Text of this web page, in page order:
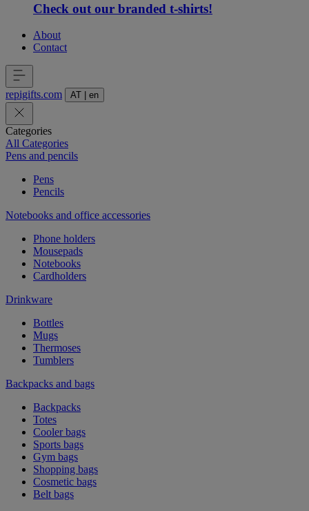
Check out our branded t-shirts!
About
Contact
repigifts.com AT en
Categories
All Categories
Pens and pencils
Pens
Pencils
Notebooks and office accessories
Phone holders
Mousepads
Notebooks
Cardholders
Drinkware
Bottles
Mugs
Thermoses
Tumblers
Backpacks and bags
Backpacks
Totes
Cooler bags
Sports bags
Gym bags
Shopping bags
Cosmetic bags
Belt bags